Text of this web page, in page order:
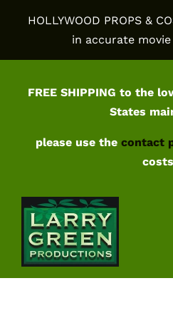
HOLLYWOOD PROPS &
in accurate
FREE SHIPPING to the
States
please use the contact